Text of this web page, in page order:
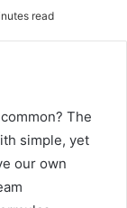
read
The
simple, yet
our own